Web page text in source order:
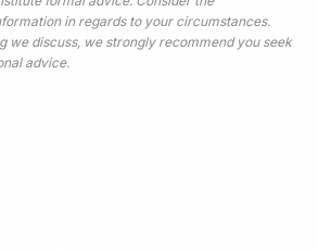
in regards to your circumstances.
we discuss, we strongly recommend you seek
advice.